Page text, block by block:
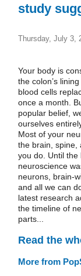
study
Thursday, July 3,
Your body is
the colon’s
blood cells
once a month.
popular belief,
ourselves
Most of your
the brain, spine,
you do. Until the
neuroscience
neurons, brain-
and all we can
latest research
the timeline of
parts...
Read the
More from